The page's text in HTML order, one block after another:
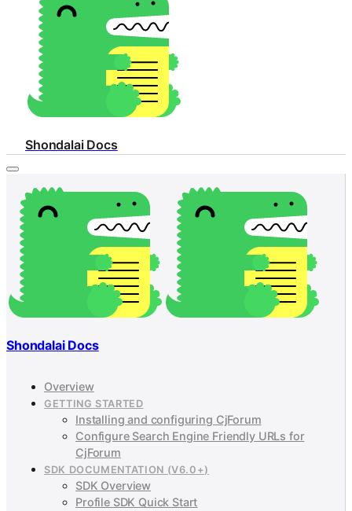
Shondalai Docs
Shondalai Docs
Overview
GETTING STARTED
Installing and configuring CjForum
Configure Search Engine Friendly URLs for
CjForum
SDK DOCUMENTATION (V6.0+)
SDK Overview
Profile SDK Quick Start